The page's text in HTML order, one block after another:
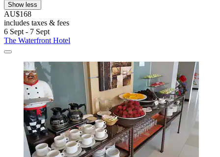
Show less
AU$168
includes taxes & fees
6 Sept - 7 Sept
The Waterfront Hotel